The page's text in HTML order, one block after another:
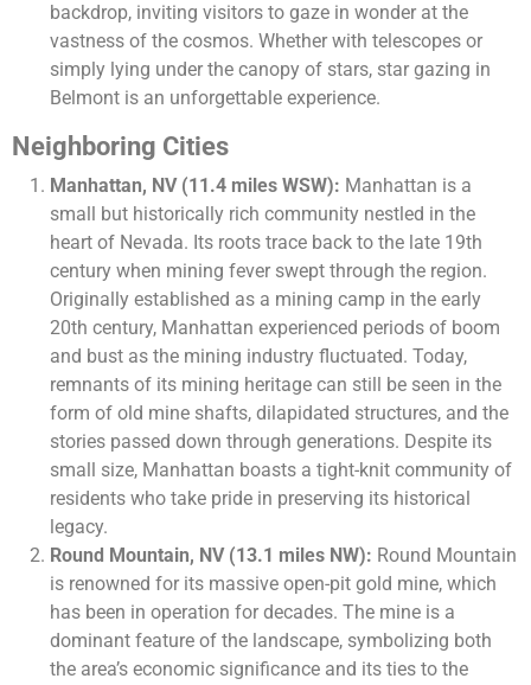
backdrop, inviting visitors to gaze in wonder at the
vastness of the cosmos. Whether with telescopes or
simply lying under the canopy of stars, star gazing in
Belmont is an unforgettable experience.
Neighboring Cities
Manhattan, NV (11.4 miles WSW): Manhattan is a
small but historically rich community nestled in the
heart of Nevada. Its roots trace back to the late 19th
century when mining fever swept through the region.
Originally established as a mining camp in the early
20th century, Manhattan experienced periods of boom
and bust as the mining industry fluctuated. Today,
remnants of its mining heritage can still be seen in the
form of old mine shafts, dilapidated structures, and the
stories passed down through generations. Despite its
small size, Manhattan boasts a tight-knit community of
residents who take pride in preserving its historical
legacy.
Round Mountain, NV (13.1 miles NW): Round Mountain
is renowned for its massive open-pit gold mine, which
has been in operation for decades. The mine is a
dominant feature of the landscape, symbolizing both
the area’s economic significance and its ties to the